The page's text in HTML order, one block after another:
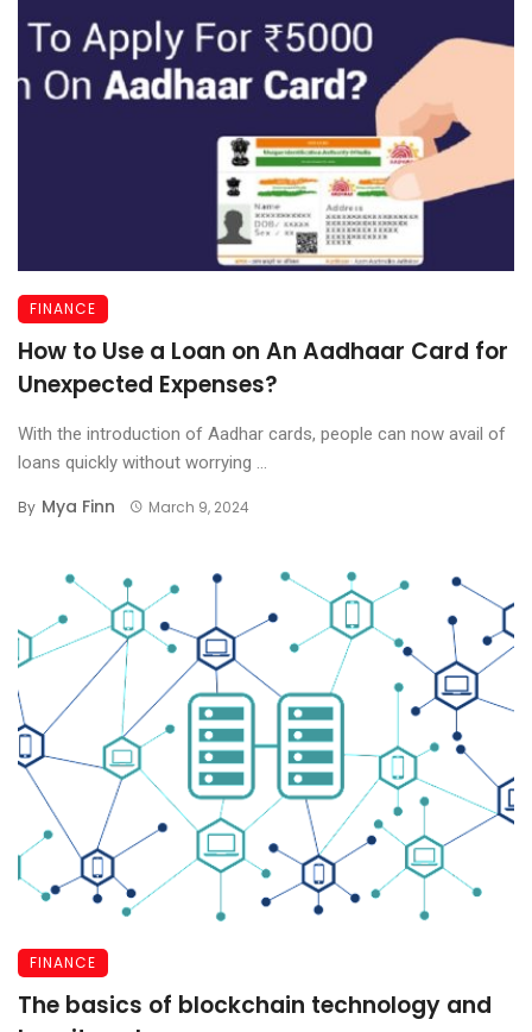
FINANCE
How to Use a Loan on An Aadhaar Card for
Unexpected Expenses?
With the introduction of Aadhar cards, people can now avail of
loans quickly without worrying ...
By Mya Finn March 9, 2024
FINANCE
The basics of blockchain technology and